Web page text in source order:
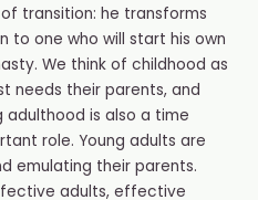
transition: he transforms
to one who will start his own
We think of childhood as
needs their parents, and
adulthood is also a time
role. Young adults are
emulating their parents.
adults, effective